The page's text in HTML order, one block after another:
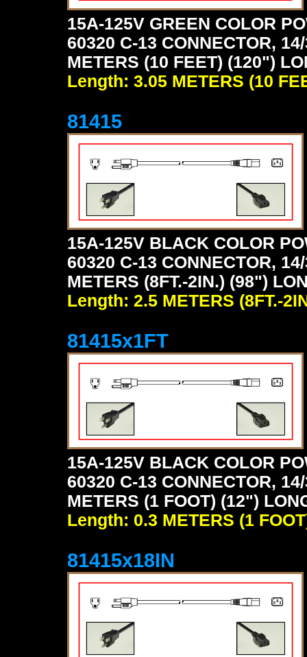
15A-125V GREEN COLOR
60320 C-13 CONNECTOR,
METERS (10 FEET) (120")
Length: 3.05 METERS (10
81415
15A-125V BLACK COLOR
60320 C-13 CONNECTOR,
METERS (8FT.-2IN.) (98")
Length: 2.5 METERS (8FT.-
81415x1FT
15A-125V BLACK COLOR
60320 C-13 CONNECTOR,
METERS (1 FOOT) (12")
Length: 0.3 METERS (1
81415x18IN